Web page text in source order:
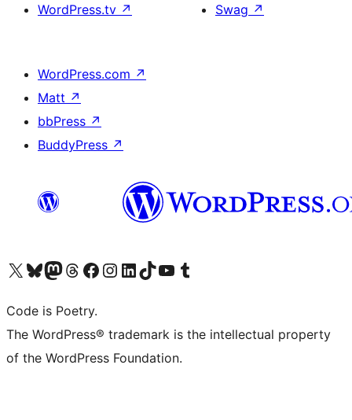
WordPress.tv ↗
Swag ↗
WordPress.com ↗
Matt ↗
bbPress ↗
BuddyPress ↗
Visit our X (formerly Twitter) account
Visit our Bluesky account
Visit our Mastodon account
Visit our Threads account
Visit our Facebook page
Visit our Instagram account
Visit our LinkedIn account
Visit our TikTok account
Visit our YouTube channel
Visit our Tumblr account
Code is Poetry.
The WordPress® trademark is the intellectual property
of the WordPress Foundation.